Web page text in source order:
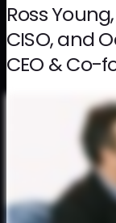
Ross
CISO, and
CEO & Co-